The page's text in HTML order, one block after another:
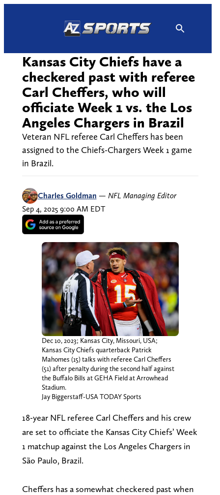
Kansas City Chiefs have a
checkered past with referee
Carl Cheffers, who will
officiate Week 1 vs. the Los
Angeles Chargers in Brazil
Veteran NFL referee Carl Cheffers has been
assigned to the Chiefs-Chargers Week 1 game
in Brazil.
Charles Goldman — NFL Managing Editor
Sep 4, 2025 9:00 AM EDT
Dec 10, 2023; Kansas City, Missouri, USA;
Kansas City Chiefs quarterback Patrick
Mahomes (15) talks with referee Carl Cheffers
(51) after penalty during the second half against
the Buffalo Bills at GEHA Field at Arrowhead
Stadium.
Jay Biggerstaff-USA TODAY Sports
18-year NFL referee Carl Cheffers and his crew
are set to officiate the Kansas City Chiefs’ Week
1 matchup against the Los Angeles Chargers in
São Paulo, Brazil.
Cheffers has a somewhat checkered past when